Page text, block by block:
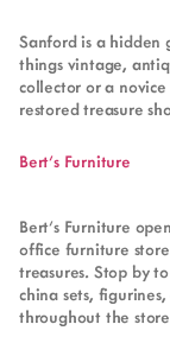
Sanford is a hidden
things vintage,
collector or a
restored treasure
Bert’s Furniture
Bert’s Furniture
office furniture
treasures. Stop by
china sets,
throughout the